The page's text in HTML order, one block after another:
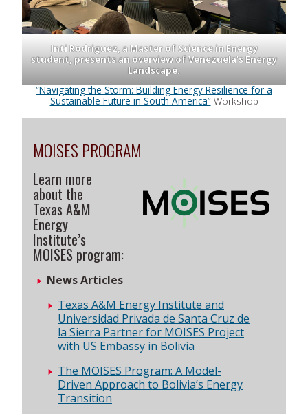
Inti Rodriguez, a Master of Science in Energy
student, presents an overview of Venezuela’s Energy
Landscape.
“Navigating the Storm: Building Energy Resilience for a
Sustainable Future in South America”Workshop
MOISES PROGRAM
Learn more
about the
Texas A&M
Energy
Institute’s
MOISES program:
News Articles
Texas A&M Energy Institute and
Universidad Privada de Santa Cruz de
la Sierra Partner for MOISES Project
with US Embassy in Bolivia
The MOISES Program: A Model-
Driven Approach to Bolivia’s Energy
Transition